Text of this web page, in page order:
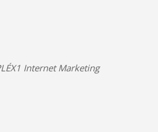
Internet Marketing